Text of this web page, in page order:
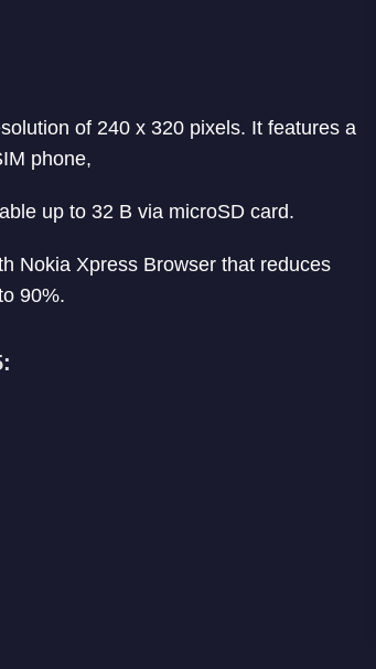
of 240 x 320 pixels. It features a
phone,
up to 32 B via microSD card.
Nokia Xpress Browser that reduces
90%.